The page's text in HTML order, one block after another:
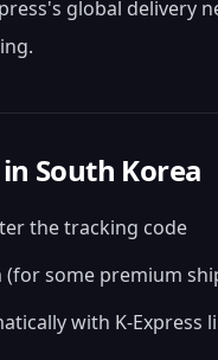
global
South Korea
the tracking code
(for some premium
with K-Express